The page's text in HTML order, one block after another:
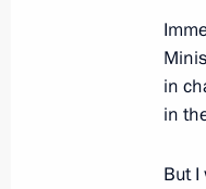
in
in
But